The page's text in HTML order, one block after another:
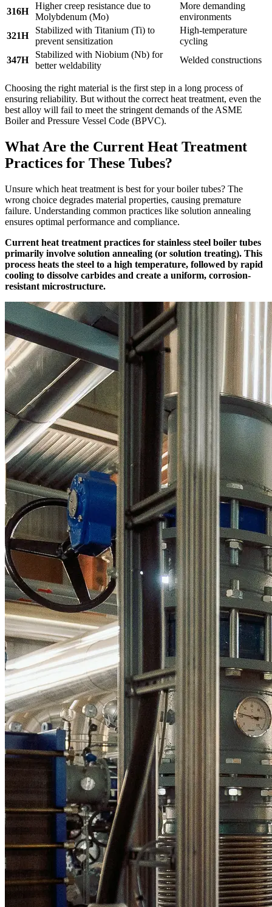
316H
Higher creep resistance due to
Molybdenum (Mo)
More demanding
environments
321H
Stabilized with Titanium (Ti) to
prevent sensitization
High-temperature
cycling
347H
Stabilized with Niobium (Nb) for
better weldability
Welded constructions
Choosing the right material is the first step in a long process of
ensuring reliability. But without the correct heat treatment, even the
best alloy will fail to meet the stringent demands of the ASME
Boiler and Pressure Vessel Code (BPVC).
What Are the Current Heat Treatment
Practices for These Tubes?
Unsure which heat treatment is best for your boiler tubes? The
wrong choice degrades material properties, causing premature
failure. Understanding common practices like solution annealing
ensures optimal performance and compliance.
Current heat treatment practices for stainless steel boiler tubes
primarily involve solution annealing (or solution treating). This
process heats the steel to a high temperature, followed by rapid
cooling to dissolve carbides and create a uniform, corrosion-
resistant microstructure.